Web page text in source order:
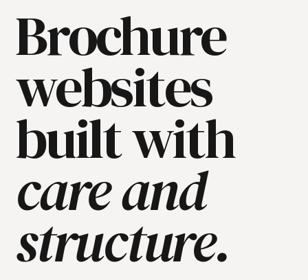
Brochure
websites
built with
care and
structure.